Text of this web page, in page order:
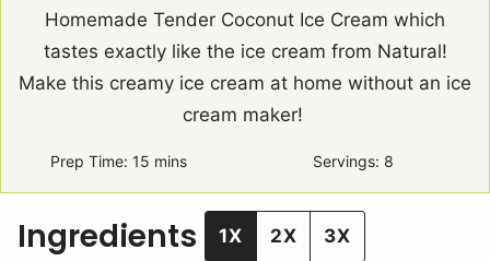
Homemade Tender Coconut Ice Cream which
tastes exactly like the ice cream from Natural!
Make this creamy ice cream at home without an ice
cream maker!
Prep Time: 15 minutes
mins Servings: 8
Ingredients 1X 2X 3X